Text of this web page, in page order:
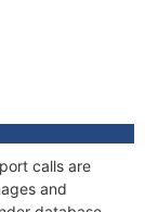
calls are
and